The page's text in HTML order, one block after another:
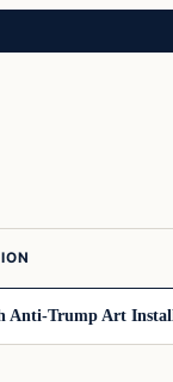
Art Installation